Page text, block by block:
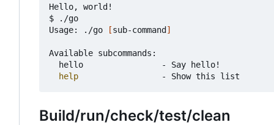
Hello, world!
$ ./go
Usage: ./go
[sub-command ]
Available subcommands:
help
Build/run/check/test/clean